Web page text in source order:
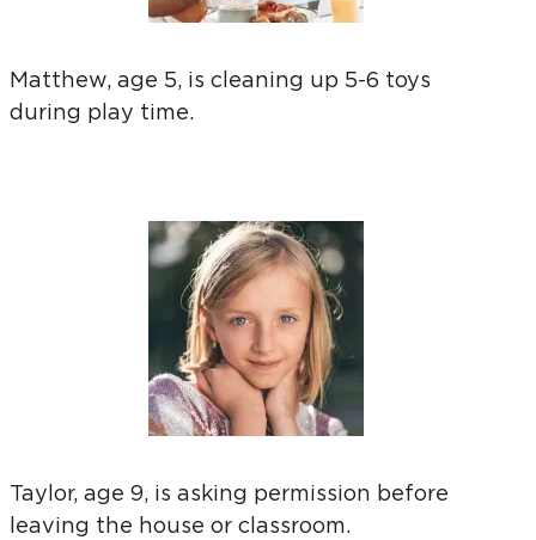
Matthew, age 5, is cleaning up 5-6 toys
during play time.
Taylor, age 9, is asking permission before
leaving the house or classroom.